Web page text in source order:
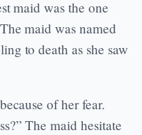
maid was the one
maid was named
to death as she saw
of her fear.
The maid hesitate